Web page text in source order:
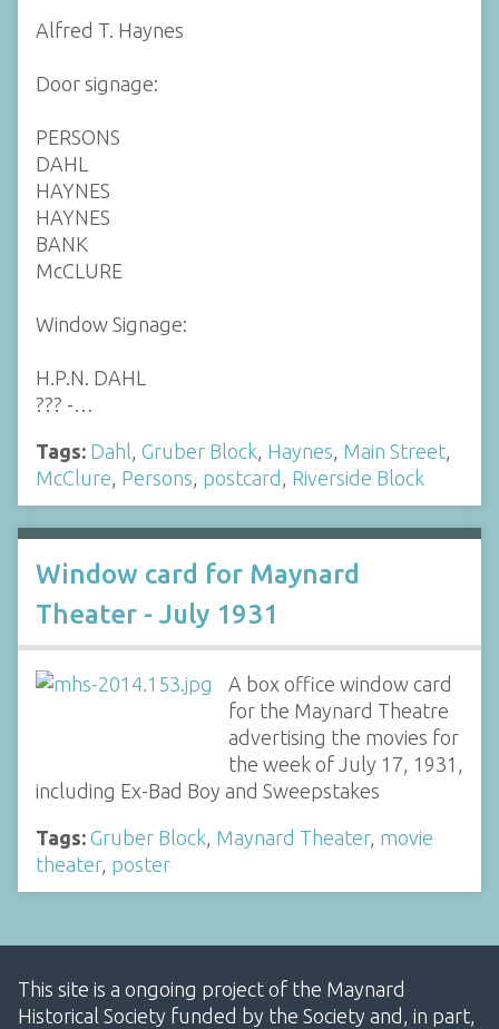
Alfred T. Haynes
Door signage:
PERSONS
DAHL
HAYNES
HAYNES
BANK
McCLURE
Window Signage:
H.P.N. DAHL
??? -…
Tags: Dahl Gruber Block Haynes Main Street
McClure Persons postcard Riverside Block
Window card for Maynard
Theater - July 1931
A box office window card
for the Maynard Theatre
advertising the movies for
the week of July 17, 1931,
including Ex-Bad Boy and Sweepstakes
Tags: Gruber Block Maynard Theater, movie
theater, poster
This site is a ongoing project of the Maynard
Historical Society funded by the Society and, in part,